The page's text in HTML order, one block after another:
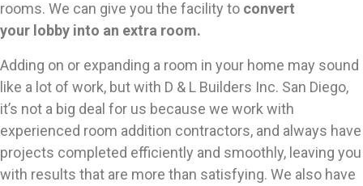
rooms. We can give you the facility to convert
your lobby into an extra room.
Adding on or expanding a room in your home may sound
like a lot of work, but with D & L Builders Inc. San Diego,
it’s not a big deal for us because we work with
experienced room addition contractors, and always have
projects completed efficiently and smoothly, leaving you
with results that are more than satisfying. We also have